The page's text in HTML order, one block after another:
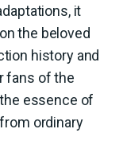
it
the beloved
history and
fans of the
essence of
ordinary